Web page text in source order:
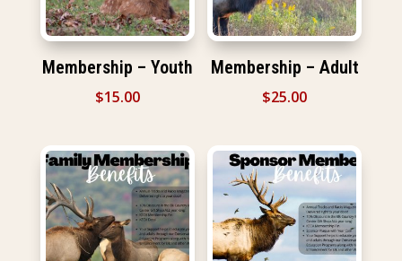
Membership – Youth
$15.00
Membership – Adult
$25.00